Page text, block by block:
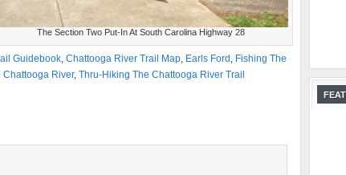
The Section Two Put-In At South Carolina Highway 28
Guidebook, Chattooga River Trail Map, Earls Ford , Fishing The
Chattooga River, Thru-Hiking The Chattooga River Trail